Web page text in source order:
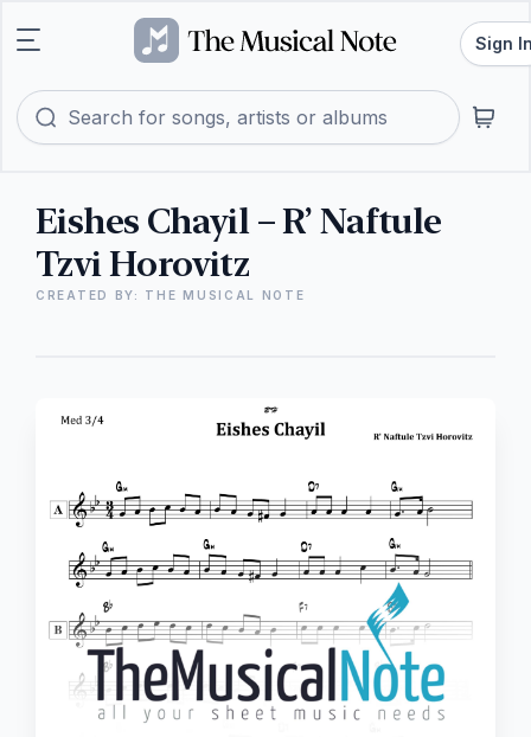
Sign
Eishes Chayil – R’ Naftule
Tzvi Horovitz
CREATED BY: THE MUSICAL NOTE